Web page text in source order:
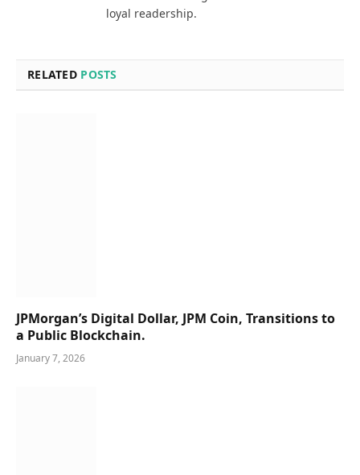
loyal readership.
RELATED POSTS
JPMorgan’s Digital Dollar, JPM Coin, Transitions to
a Public Blockchain.
January 7, 2026